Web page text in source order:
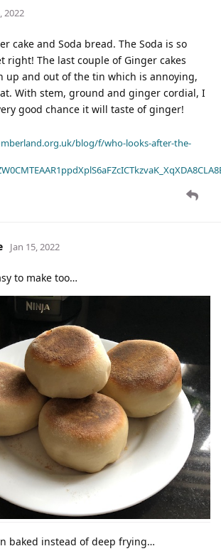
2022
cake and Soda bread. The Soda is so
right! The last couple of Ginger cakes
up and out of the tin which is annoying,
With stem, ground and ginger cordial, I
good chance it will taste of ginger!
blog/f/who-looks-after-the-
Jan 15, 2022
to make too…
baked instead of deep frying…